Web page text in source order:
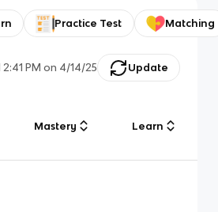
Practice Test Matching
2:41 PM on 4/14/25 Update
Mastery Learn